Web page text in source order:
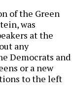
of the Green
was
at the
any
Democrats and
or a new
to the left